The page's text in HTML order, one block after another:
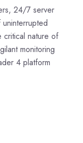
24/7 server
critical nature of
monitoring
4 platform